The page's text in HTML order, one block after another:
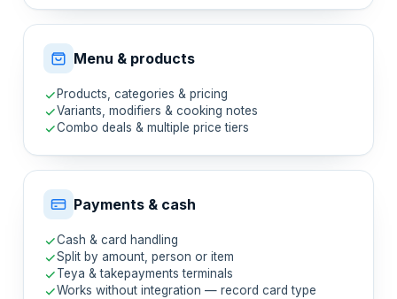
Menu & products
Products, categories & pricing
Variants, modifiers & cooking notes
Combo deals & multiple price tiers
Payments & cash
Cash & card handling
Split by amount, person or item
Teya & takepayments terminals
Works without integration — record card type